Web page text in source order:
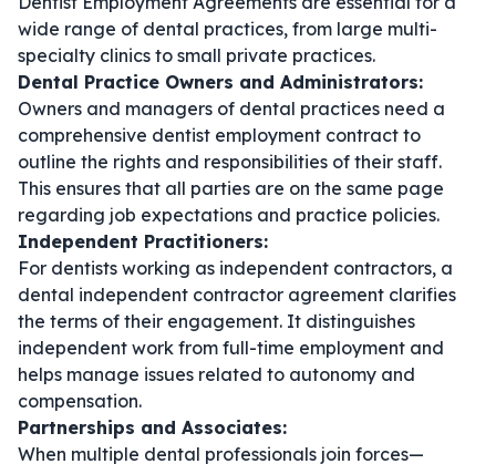
wide range of dental practices, from large multi-
specialty clinics to small private practices.
Dental Practice Owners and Administrators:
Owners and managers of dental practices need a
comprehensive dentist employment contract to
outline the rights and responsibilities of their staff.
This ensures that all parties are on the same page
regarding job expectations and practice policies.
Independent Practitioners:
For dentists working as independent contractors, a
dental independent contractor agreement clarifies
the terms of their engagement. It distinguishes
independent work from full-time employment and
helps manage issues related to autonomy and
compensation.
Partnerships and Associates:
When multiple dental professionals join forces—